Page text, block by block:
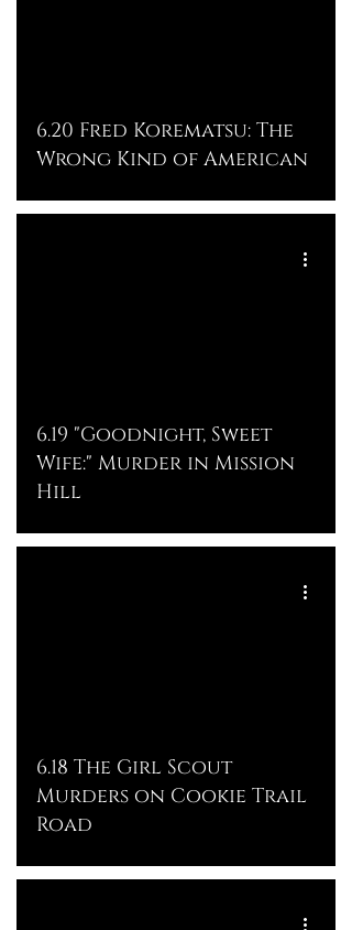
6.20 Fred Korematsu: The
Wrong Kind of American
6.19 "Goodnight, Sweet
Wife:" Murder in Mission
Hill
6.18 The Girl Scout
Murders on Cookie Trail
Road